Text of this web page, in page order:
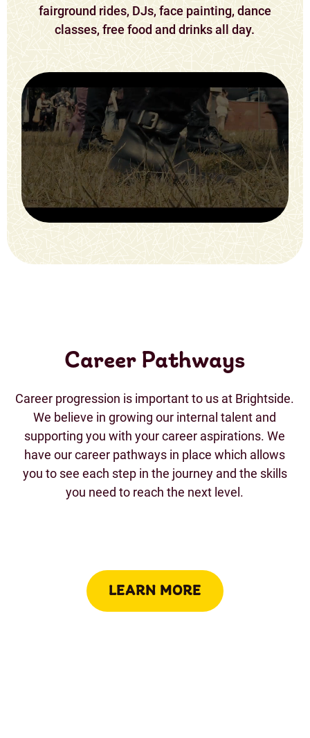
fairground rides, DJs, face painting, dance
classes, free food and drinks all day.
Career Pathways
Career progression is important to us at Brightside.
We believe in growing our internal talent and
supporting you with your career aspirations. We
have our career pathways in place which allows
you to see each step in the journey and the skills
you need to reach the next level.
LEARN MORE